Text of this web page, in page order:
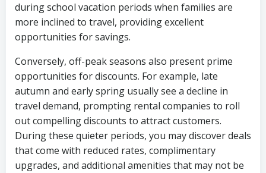
during school vacation periods when families are
more inclined to travel, providing excellent
opportunities for savings.
Conversely, off-peak seasons also present prime
opportunities for discounts. For example, late
autumn and early spring usually see a decline in
travel demand, prompting rental companies to roll
out compelling discounts to attract customers.
During these quieter periods, you may discover deals
that come with reduced rates, complimentary
upgrades, and additional amenities that may not be